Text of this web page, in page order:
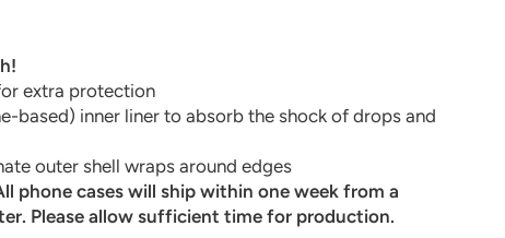
extra protection
based) inner liner to absorb the shock of drops and
outer shell wraps around edges
phone cases will ship within one week from a
Please allow sufficient time for production.